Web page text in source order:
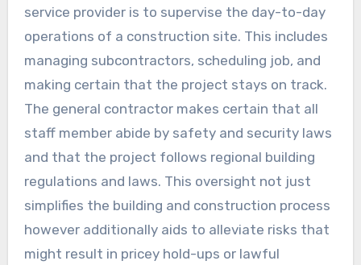
service provider is to supervise the day-to-day
operations of a construction site. This includes
managing subcontractors, scheduling job, and
making certain that the project stays on track.
The general contractor makes certain that all
staff member abide by safety and security laws
and that the project follows regional building
regulations and laws. This oversight not just
simplifies the building and construction process
however additionally aids to alleviate risks that
might result in pricey hold-ups or lawful